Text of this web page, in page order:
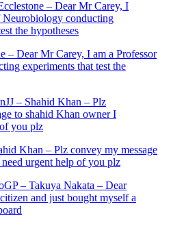
– Dear Mr Carey, I am a Professor
experiments that test the
Khan – Plz convey my message
urgent help of you plz